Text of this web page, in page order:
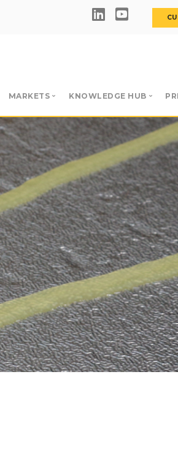
MARKETS
Single-Ply Adhesives & Primers
BUR & RBM Adhesives & Primers
Insulation Adhesives
Primers
Liquid Applied Membranes
KNOWLEDGE HUB
Hub
Videos
Downloads
Blog